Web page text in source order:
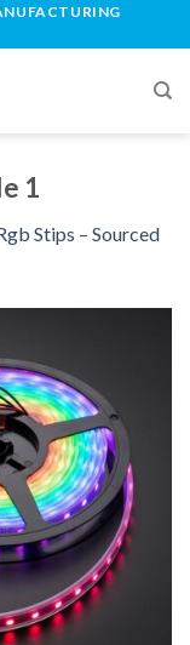
1
Stips – Sourced